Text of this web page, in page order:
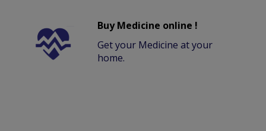
Buy Medicine online !
Get your Medicine at your
home.